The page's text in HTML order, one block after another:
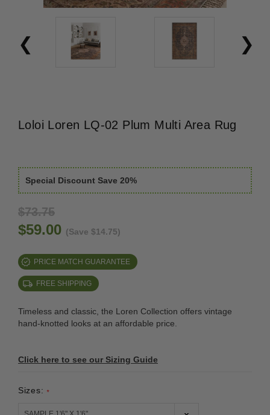
Loloi Loren LQ-02 Plum Multi Area Rug
Special Discount Save 20%
$73.75
$59.00 (Save $14.75)
PRICE MATCH GUARANTEE
FREE SHIPPING
Timeless and classic, the Loren Collection offers vintage
hand-knotted looks at an affordable price.
Click here to see our Sizing Guide
Sizes: *